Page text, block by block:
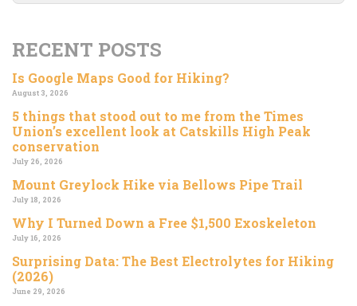
RECENT POSTS
Is Google Maps Good for Hiking?
August 3, 2026
5 things that stood out to me from the Times
Union’s excellent look at Catskills High Peak
conservation
July 26, 2026
Mount Greylock Hike via Bellows Pipe Trail
July 18, 2026
Why I Turned Down a Free $1,500 Exoskeleton
July 16, 2026
Surprising Data: The Best Electrolytes for Hiking
(2026)
June 29, 2026